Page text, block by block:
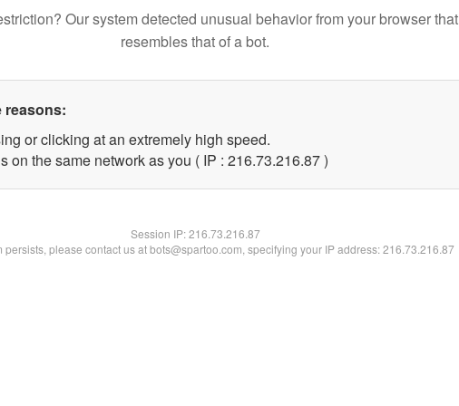
Our system detected unusual behavior from your browser that
resembles that of a bot.
reasons:
or clicking at an extremely high speed.
on the same network as you ( IP : 216.73.216.87 )
Session IP:216.73.216.87
persists, please contact us at bots@spartoo.com, specifying your IP address: 216.73.216.87